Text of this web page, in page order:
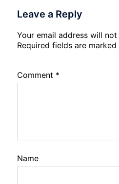
Leave a Reply
Your email address will
Required fields are marked
Comment *
Name